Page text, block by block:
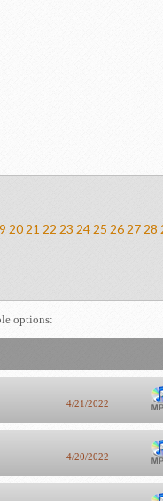
2021 22 23 24 25 26 2728
options:
4/21/2022
4/20/2022